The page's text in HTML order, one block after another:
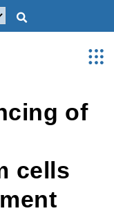
of
cells